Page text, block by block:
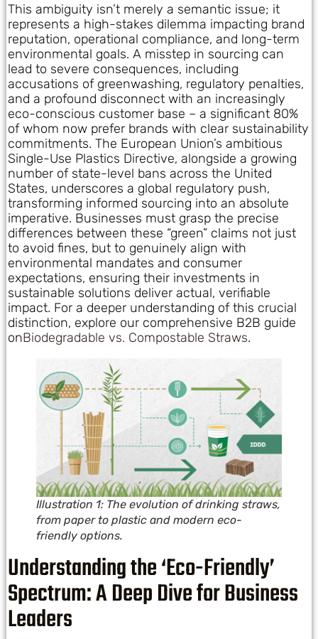
This ambiguity isn’t merely a semantic issue; it
represents a high-stakes dilemma impacting brand
reputation, operational compliance, and long-term
environmental goals. A misstep in sourcing can
lead to severe consequences, including
accusations of greenwashing, regulatory penalties,
and a profound disconnect with an increasingly
eco-conscious customer base – a significant 80%
of whom now prefer brands with clear sustainability
commitments. The European Union’s ambitious
Single-Use Plastics Directive, alongside a growing
number of state-level bans across the United
States, underscores a global regulatory push,
transforming informed sourcing into an absolute
imperative. Businesses must grasp the precise
differences between these “green” claims not just
to avoid fines, but to genuinely align with
environmental mandates and consumer
expectations, ensuring their investments in
sustainable solutions deliver actual, verifiable
impact. For a deeper understanding of this crucial
distinction, explore our comprehensive B2B guide
onBiodegradable vs. Compostable Straws.
Illustration 1: The evolution of drinking straws,
from paper to plastic and modern eco-
friendly options.
Understanding the ‘Eco-Friendly’
Spectrum: A Deep Dive for Business
Leaders